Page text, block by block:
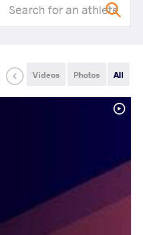
All
Photos
Videos